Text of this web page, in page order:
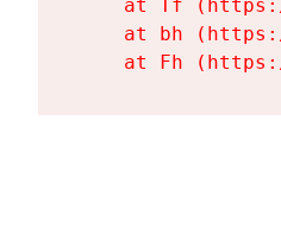
at Tf
at bh
at Fh